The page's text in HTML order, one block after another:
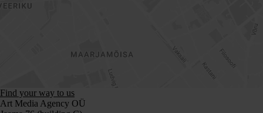
Find your way to us
Art Media Agency OÜ